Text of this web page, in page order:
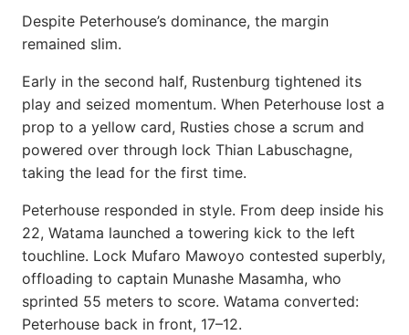
Despite Peterhouse’s dominance, the margin
remained slim.
Early in the second half, Rustenburg tightened its
play and seized momentum. When Peterhouse lost a
prop to a yellow card, Rusties chose a scrum and
powered over through lock Thian Labuschagne,
taking the lead for the first time.
Peterhouse responded in style. From deep inside his
22, Watama launched a towering kick to the left
touchline. Lock Mufaro Mawoyo contested superbly,
offloading to captain Munashe Masamha, who
sprinted 55 meters to score. Watama converted:
Peterhouse back in front, 17–12.